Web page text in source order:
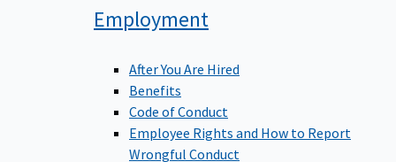
Employment
After You Are Hired
Benefits
Code of Conduct
Employee Rights and How to Report
Wrongful Conduct